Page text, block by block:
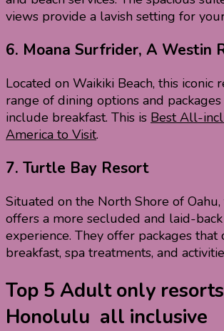
views provide a lavish setting for
6. Moana Surfrider, A Westin
Located on Waikiki Beach, this iconic
range of dining options and
include breakfast. This is Best All-
America to Visit.
7. Turtle Bay Resort
Situated on the North Shore of
offers a more secluded and laid-
experience. They offer packages that
breakfast, spa treatments, and
Top 5 Adult only
Honolulu all inclusive